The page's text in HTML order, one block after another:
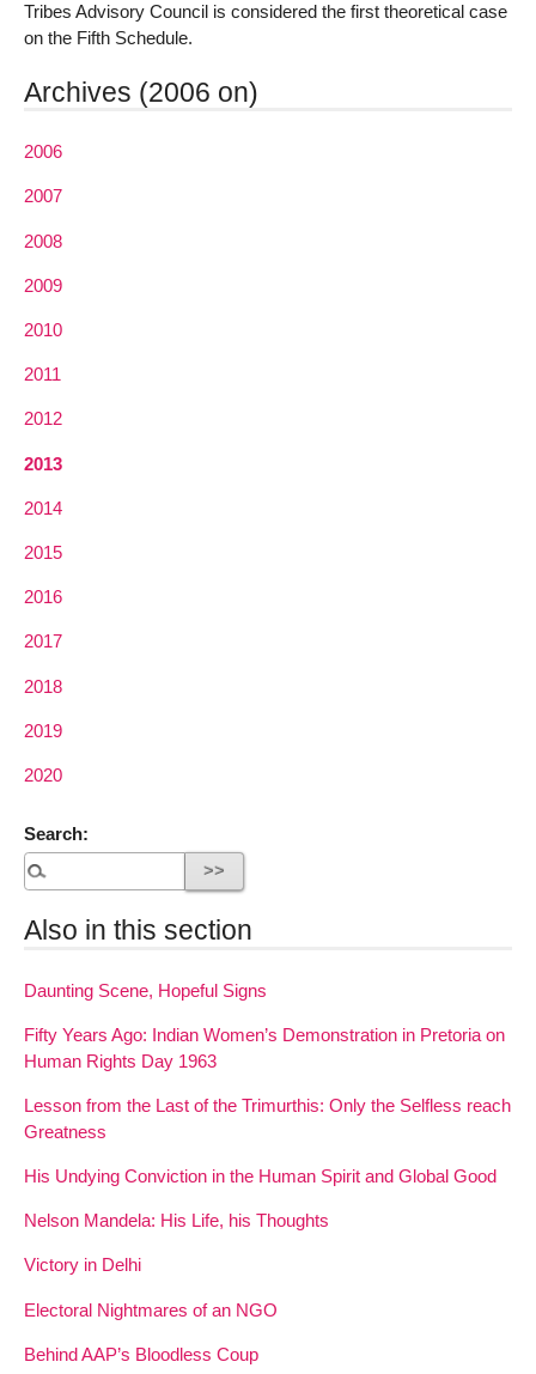
Tribes Advisory Council is considered the first theoretical case
on the Fifth Schedule.
Archives (2006 on)
2006
2007
2008
2009
2010
2011
2012
2013
2014
2015
2016
2017
2018
2019
2020
Search:
Also in this section
Daunting Scene, Hopeful Signs
Fifty Years Ago: Indian Women’s Demonstration in Pretoria on
Human Rights Day 1963
Lesson from the Last of the Trimurthis: Only the Selfless reach
Greatness
His Undying Conviction in the Human Spirit and Global Good
Nelson Mandela: His Life, his Thoughts
Victory in Delhi
Electoral Nightmares of an NGO
Behind AAP’s Bloodless Coup